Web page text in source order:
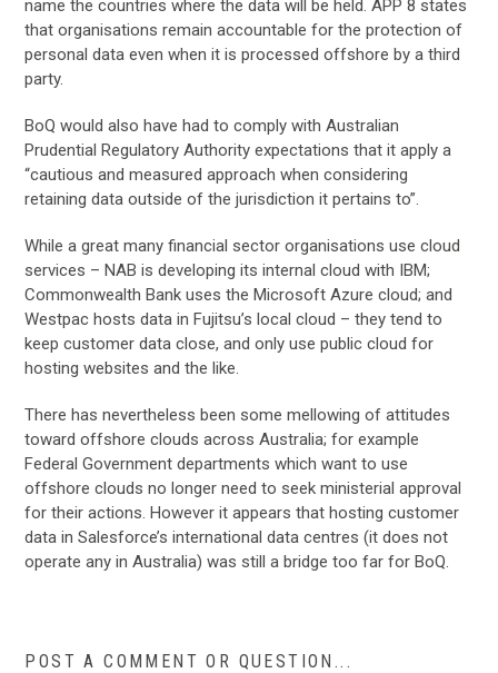
name the countries where the data will be held. APP 8 states
that organisations remain accountable for the protection of
personal data even when it is processed offshore by a third
party.
BoQ would also have had to comply with Australian
Prudential Regulatory Authority expectations that it apply a
“cautious and measured approach when considering
retaining data outside of the jurisdiction it pertains to”.
While a great many financial sector organisations use cloud
services – NAB is developing its internal cloud with IBM;
Commonwealth Bank uses the Microsoft Azure cloud; and
Westpac hosts data in Fujitsu’s local cloud – they tend to
keep customer data close, and only use public cloud for
hosting websites and the like.
There has nevertheless been some mellowing of attitudes
toward offshore clouds across Australia; for example
Federal Government departments which want to use
offshore clouds no longer need to seek ministerial approval
for their actions. However it appears that hosting customer
data in Salesforce’s international data centres (it does not
operate any in Australia) was still a bridge too far for BoQ.
POST A COMMENT OR QUESTION...